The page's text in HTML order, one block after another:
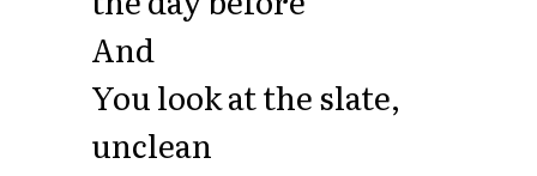
And
You look at the slate,
unclean